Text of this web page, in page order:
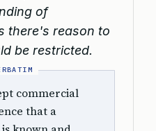
of
there's reason to
be restricted.
commercial
that a